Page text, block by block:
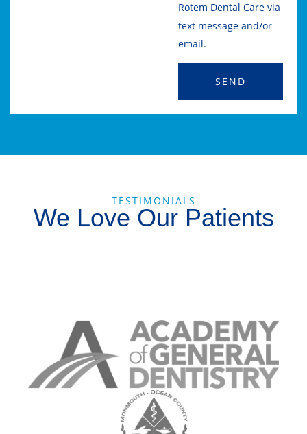
Rotem Dental Care via
text message and/or
email.
SEND
TESTIMONIALS
We Love Our Patients